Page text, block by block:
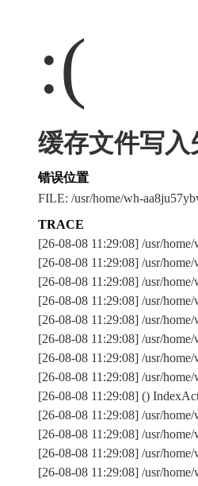
:(
缓存文件写入
错误位置
FILE: /usr/home/wh-
TRACE
[26-08-08 11:29:08] /usr/
[26-08-08 11:29:08] /usr/
[26-08-08 11:29:08] /usr/
[26-08-08 11:29:08] /usr/
[26-08-08 11:29:08] /usr/
[26-08-08 11:29:08] /usr/
[26-08-08 11:29:08] /usr/
[26-08-08 11:29:08] /usr/
[26-08-08 11:29:08] ()
[26-08-08 11:29:08] /usr/
[26-08-08 11:29:08] /usr/
[26-08-08 11:29:08] /usr/
[26-08-08 11:29:08] /usr/